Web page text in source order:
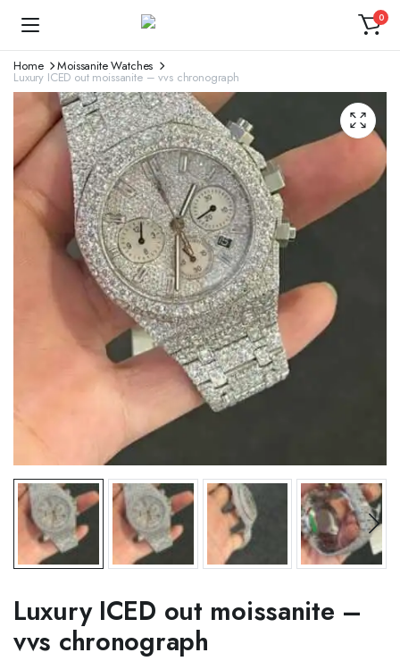
0
Home Moissanite Watches
Luxury ICED out moissanite – vvs chronograph
Luxury ICED out moissanite –
vvs chronograph